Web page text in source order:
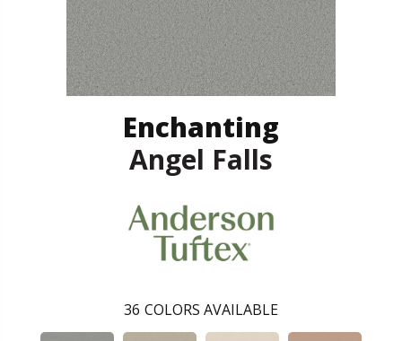
Enchanting
Angel Falls
36 COLORS AVAILABLE